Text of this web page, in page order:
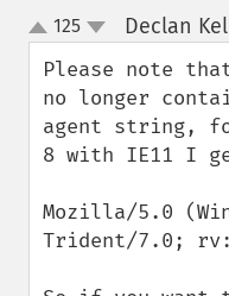
up
down
125 Declan
Please note
no longer
agent string, for
8 with IE11 I
Mozilla/5.0
Trident/7.0;